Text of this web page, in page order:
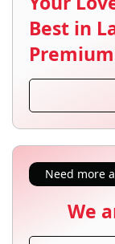
Best in
Need more
We